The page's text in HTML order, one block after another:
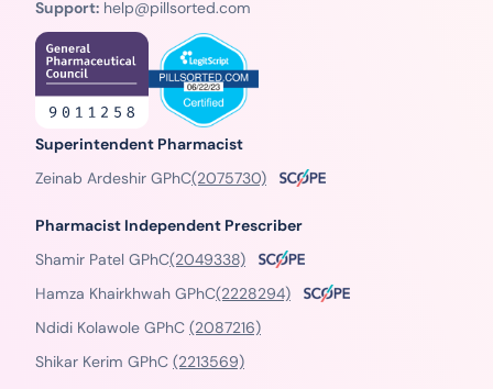
Support: help@pillsorted.com
Superintendent Pharmacist
Zeinab Ardeshir GPhC(2075730)
Pharmacist Independent Prescriber
Shamir Patel GPhC(2049338)
Hamza Khairkhwah GPhC(2228294)
Ndidi Kolawole GPhC (2087216)
Shikar Kerim GPhC (2213569)